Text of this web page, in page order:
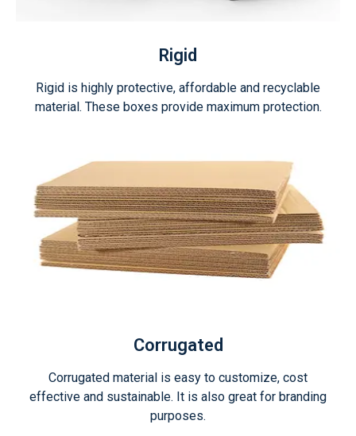
Rigid
Rigid is highly protective, affordable and recyclable
material. These boxes provide maximum protection.
Corrugated
Corrugated material is easy to customize, cost
effective and sustainable. It is also great for branding
purposes.